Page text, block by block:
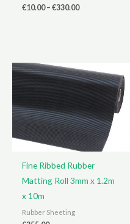
€10.00– €330.00Price
Fine Ribbed Rubber
Matting Roll 3mm x 1.2m
x 10m
Rubber Sheeting